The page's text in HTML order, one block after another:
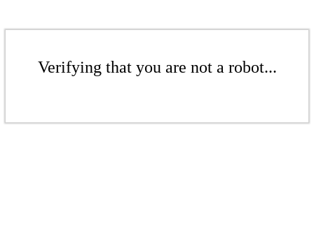
Verifying that you are not a robot...